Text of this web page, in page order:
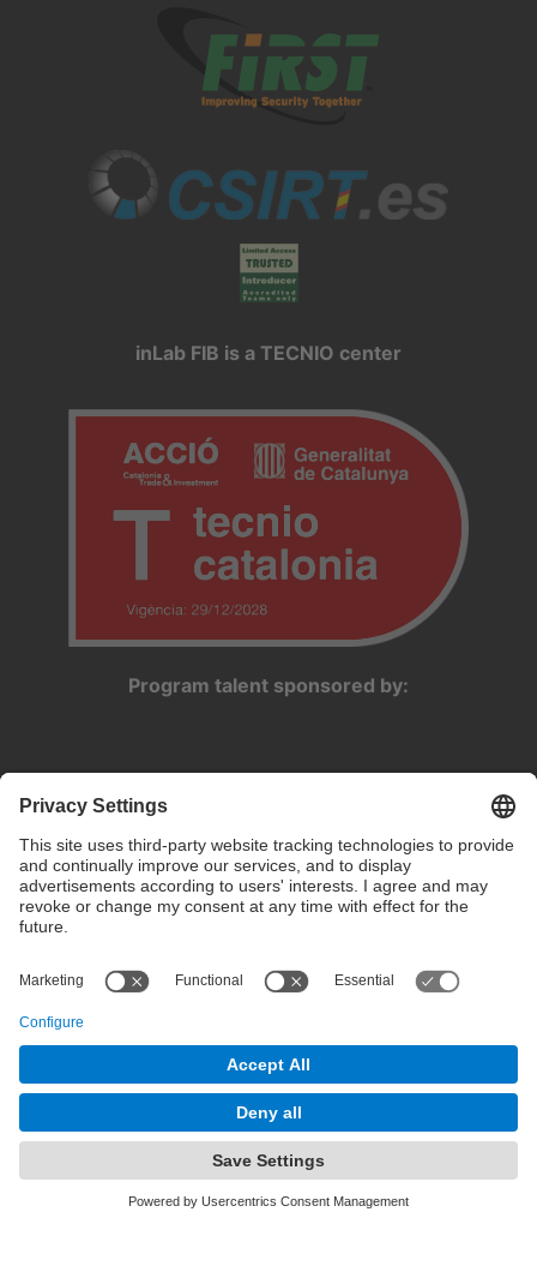
inLab FIB is a TECNIO center
Program talent sponsored by:
Privacy settings
Terms of use